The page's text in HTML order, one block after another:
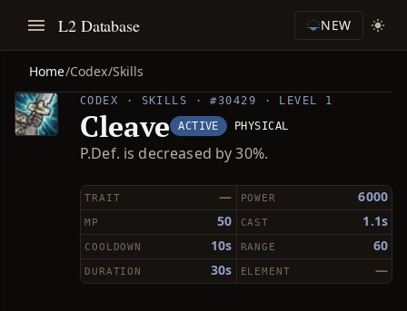
L2 Database NEW
Home/Codex/Skills
CODEX · SKILLS · #30429 · LEVEL 1
Cleave ACTIVE PHYSICAL
P.Def. is decreased by 30%.
—
TRAIT 6000
POWER
50
MP 1.1s
CAST
10s
COOLDOWN 60
RANGE
30s
DURATION —
ELEMENT